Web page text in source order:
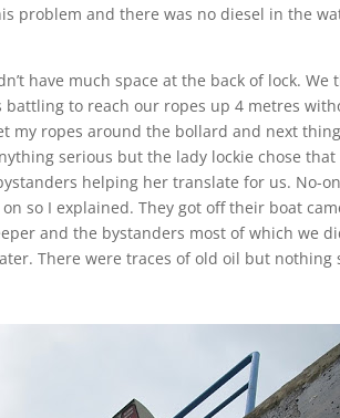
problem and there was no diesel in the
have much space at the back of lock. We
to reach our ropes up 4 metres
my ropes around the bollard and next
serious but the lady lockie chose
helping her translate for us. No-
so I explained. They got off their boat
and the bystanders most of which we
There were traces of old oil but nothing